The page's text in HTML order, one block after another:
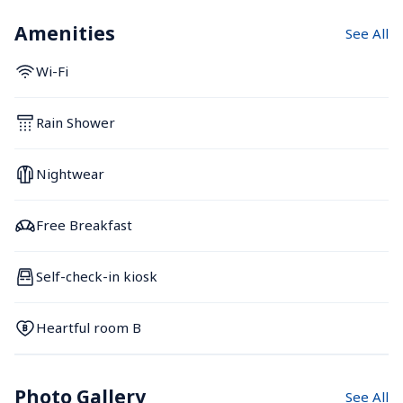
Amenities See All
Wi-Fi
Rain Shower
Nightwear
Free Breakfast
Self-check-in kiosk
Heartful room B
Photo Gallery See All